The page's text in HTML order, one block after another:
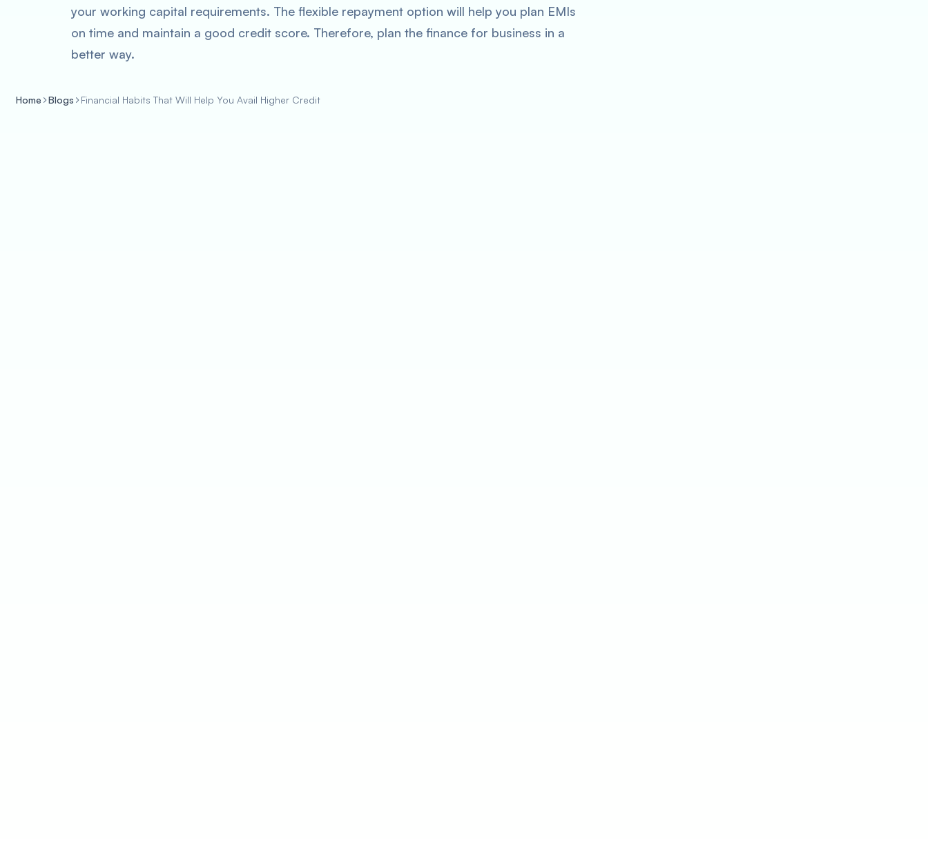
your working capital requirements. The flexible repayment option will help you plan EMIs
on time and maintain a good credit score. Therefore, plan the finance for business in a
better way.
Home Blogs Financial Habits That Will Help You Avail Higher Credit